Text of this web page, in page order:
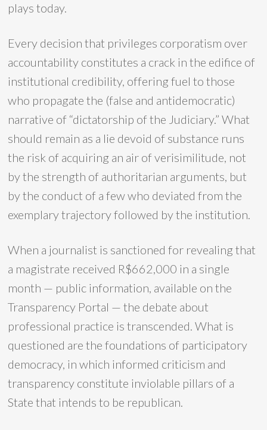
plays today.
Every decision that privileges corporatism over
accountability constitutes a crack in the edifice of
institutional credibility, offering fuel to those
who propagate the (false and antidemocratic)
narrative of “dictatorship of the Judiciary.” What
should remain as a lie devoid of substance runs
the risk of acquiring an air of verisimilitude, not
by the strength of authoritarian arguments, but
by the conduct of a few who deviated from the
exemplary trajectory followed by the institution.
When a journalist is sanctioned for revealing that
a magistrate received R$662,000 in a single
month — public information, available on the
Transparency Portal — the debate about
professional practice is transcended. What is
questioned are the foundations of participatory
democracy, in which informed criticism and
transparency constitute inviolable pillars of a
State that intends to be republican.